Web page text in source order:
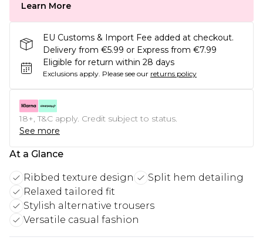
Learn More
EU Customs & Import Fee added at checkout.
Delivery from €5.99 or Express from €7.99
Eligible for return within 28 days
Exclusions apply. Please see our returns policy
18+, T&C apply. Credit subject to status.
See more
At a Glance
Ribbed texture design
Split hem detailing
Relaxed tailored fit
Stylish alternative trousers
Versatile casual fashion